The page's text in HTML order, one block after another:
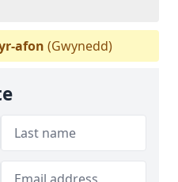
afon (Gwynedd)